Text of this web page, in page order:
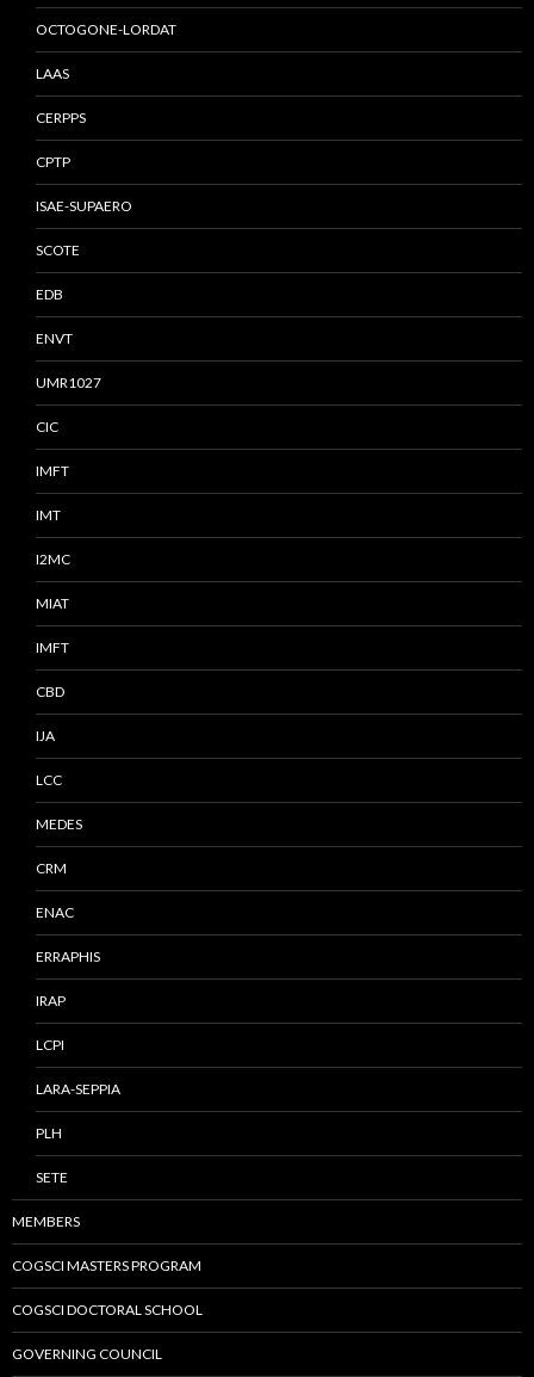
OCTOGONE-LORDAT
LAAS
CERPPS
CPTP
ISAE-SUPAERO
SCOTE
EDB
ENVT
UMR1027
CIC
IMFT
IMT
I2MC
MIAT
IMFT
CBD
IJA
LCC
MEDES
CRM
ENAC
ERRAPHIS
IRAP
LCPI
LARA-SEPPIA
PLH
SETE
MEMBERS
COGSCI MASTERS PROGRAM
COGSCI DOCTORAL SCHOOL
GOVERNING COUNCIL